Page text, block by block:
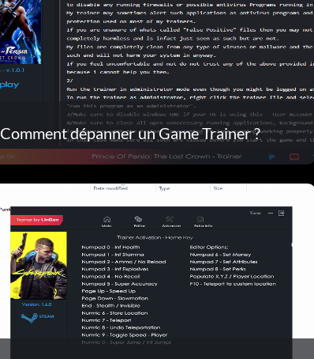
Comment dépanner un Game Trainer ?